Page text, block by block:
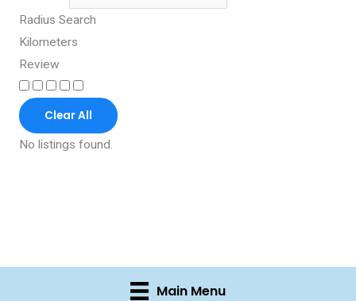
Radius Search
Kilometers
Review
Clear All
No listings found.
Main Menu